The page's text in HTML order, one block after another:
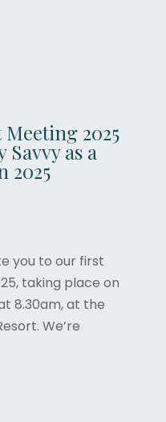
2025
as a
2025
you to our first
taking place on
8.30am, at the
We’re